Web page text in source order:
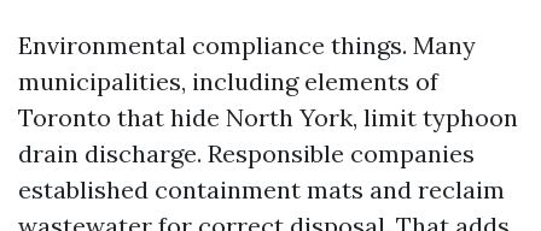
Environmental compliance things. Many
municipalities, including elements of
Toronto that hide North York, limit typhoon
drain discharge. Responsible companies
established containment mats and reclaim